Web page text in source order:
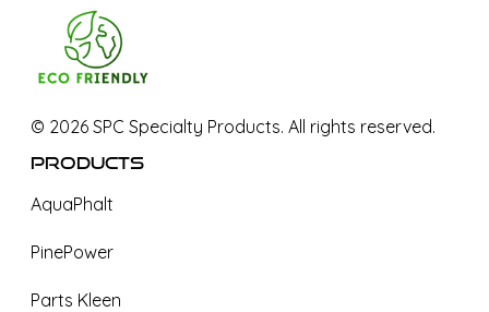
© 2026 SPC Specialty Products. All rights reserved.
Products
AquaPhalt
PinePower
Parts Kleen